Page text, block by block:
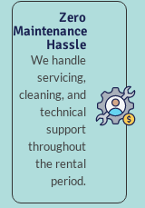
Zero
Maintenance
Hassle
We handle
servicing,
cleaning, and
technical
support
throughout
the rental
period.